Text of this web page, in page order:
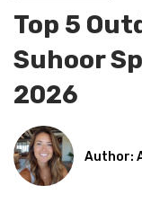
Top 5
Suhoor
2026
Author: